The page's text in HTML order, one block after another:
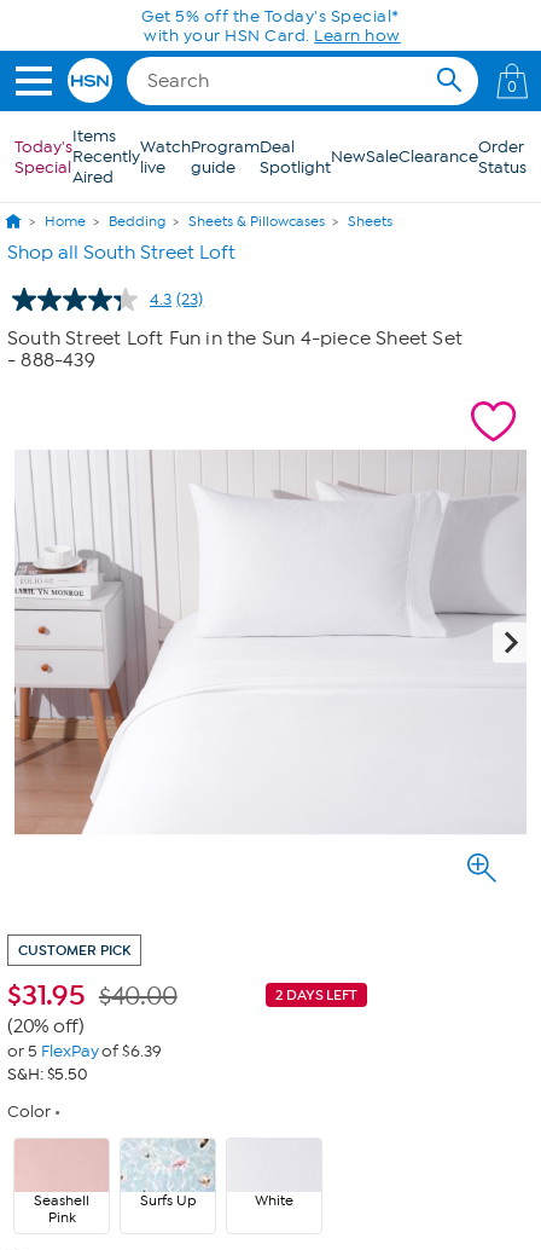
Skip to Main Content
0
Today's
Special
Items
Recently
Aired
Watch
live
Program
guide
Deal
SpotlightNewSaleClearanceOrder
Status
Home Bedding Sheets & Pillowcases Sheets
Shop all South Street Loft
4.3 Read
23
Reviews.
(23)
South Street Loft Fun in the Sun 4-piece Sheet Set
- 888-439
CUSTOMER PICK
$31.95 2 DAYS LEFT
$40.00
(20% off)
or 5 FlexPayof $6.39
S&H: $5.50
Color
Seashell
Pink
Surfs Up White